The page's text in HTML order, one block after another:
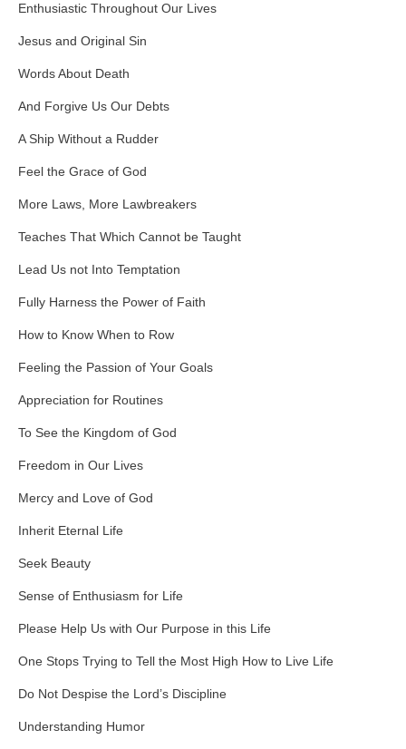
Enthusiastic Throughout Our Lives
Jesus and Original Sin
Words About Death
And Forgive Us Our Debts
A Ship Without a Rudder
Feel the Grace of God
More Laws, More Lawbreakers
Teaches That Which Cannot be Taught
Lead Us not Into Temptation
Fully Harness the Power of Faith
How to Know When to Row
Feeling the Passion of Your Goals
Appreciation for Routines
To See the Kingdom of God
Freedom in Our Lives
Mercy and Love of God
Inherit Eternal Life
Seek Beauty
Sense of Enthusiasm for Life
Please Help Us with Our Purpose in this Life
One Stops Trying to Tell the Most High How to Live Life
Do Not Despise the Lord’s Discipline
Understanding Humor